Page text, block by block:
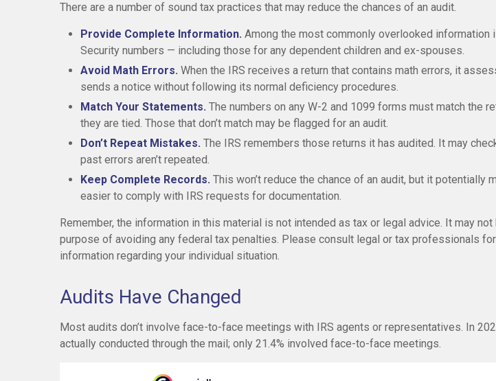
There are a number of sound tax practices that may reduce the chances of an audit.
Provide Complete Information. Among the most commonly overlooked information
Security numbers — including those for any dependent children and ex-spouses.
Avoid Math Errors. When the IRS receives a return that contains math errors, it
sends a notice without following its normal deficiency procedures.
Match Your Statements. The numbers on any W-2 and 1099 forms must match the
they are tied. Those that don’t match may be flagged for an audit.
Don’t Repeat Mistakes. The IRS remembers those returns it has audited. It may
past errors aren’t repeated.
Keep Complete Records. This won’t reduce the chance of an audit, but it potentially
easier to comply with IRS requests for documentation.
Remember, the information in this material is not intended as tax or legal advice. It may
purpose of avoiding any federal tax penalties. Please consult legal or tax professionals
information regarding your individual situation.
Audits Have Changed
Most audits don’t involve face-to-face meetings with IRS agents or representatives. In
actually conducted through the mail; only 21.4% involved face-to-face meetings.